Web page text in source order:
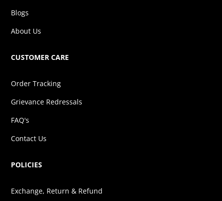
Blogs
About Us
CUSTOMER CARE
Order Tracking
Grievance Redressals
FAQ's
Contact Us
POLICIES
Exchange, Return & Refund